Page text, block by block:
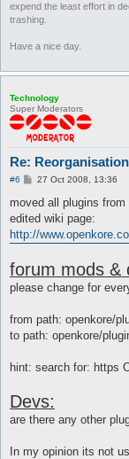
expend the least effort in
trashing.
Have a nice day.
Technology
Super Moderators
Re:
#6
P
s
27 Oct 2008, 13:36
moved all plugins
edited wiki page:
http://
forum mods &
please change for
from path: openkore/
to path: openkore/
hint: search for: https
Devs:
are there any other
In my opinion its not